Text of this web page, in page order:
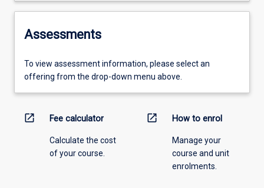
Assessments
To view assessment information, please select an
offering from the drop-down menu above.
open_in_new Fee calculator
Calculate the cost
of your course.
open_in_new How to enrol
Manage your
course and unit
enrolments.